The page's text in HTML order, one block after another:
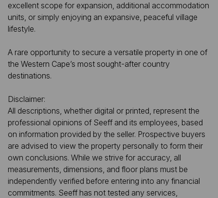
excellent scope for expansion, additional accommodation
units, or simply enjoying an expansive, peaceful village
lifestyle.
A rare opportunity to secure a versatile property in one of
the Western Cape’s most sought-after country
destinations.
Disclaimer:
All descriptions, whether digital or printed, represent the
professional opinions of Seeff and its employees, based
on information provided by the seller. Prospective buyers
are advised to view the property personally to form their
own conclusions. While we strive for accuracy, all
measurements, dimensions, and floor plans must be
independently verified before entering into any financial
commitments. Seeff has not tested any services,